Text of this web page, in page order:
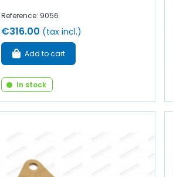
Reference: 9056
€316.00 (tax incl.)
Add to cart
In stock